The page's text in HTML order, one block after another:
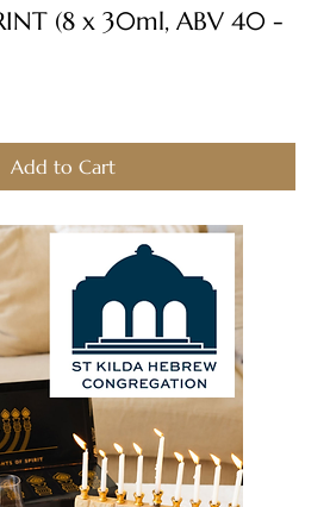
(8 x 30ml, ABV 40 -
Add to Cart